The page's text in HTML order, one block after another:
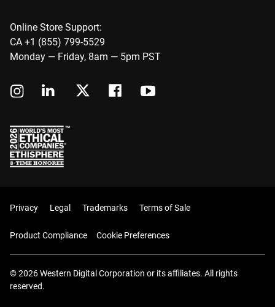
Online Store Support:
CA +1 (855) 799-5529
Monday — Friday, 8am — 5pm PST
Privacy Legal Trademarks Terms of Sale
Product Compliance Cookie Preferences
© 2026 Western Digital Corporation or its affiliates. All rights
reserved.